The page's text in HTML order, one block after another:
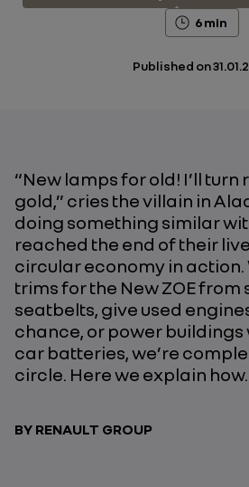
6 min
Published on
“New lamps for old! I’ll turn
gold,” cries the villain in
doing something similar
reached the end of their
circular economy in action.
trims for the New ZOE
seatbelts, give used
chance, or power
car batteries, we’re
circle. Here we explain how.
BY RENAULT GROUP